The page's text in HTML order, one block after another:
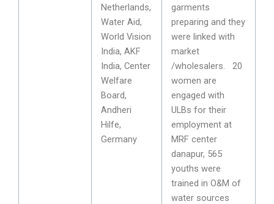
Netherlands,
Water Aid,
World Vision
India, AKF
India, Center
Welfare
Board,
Andheri
Hilfe,
Germany
garments
preparing and they
were linked with
market
/wholesalers. 20
women are
engaged with
ULBs for their
employment at
MRF center
danapur, 565
youths were
trained in O&M of
water sources